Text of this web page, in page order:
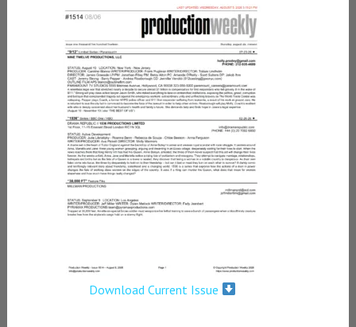
Download Current Issue